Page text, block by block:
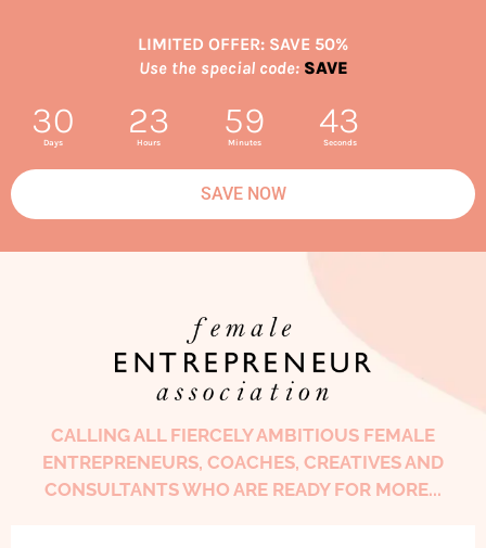
LIMITED OFFER: SAVE 50%
Use the special code: SAVE
30
Days
23
Hours
59
Minutes
42
Seconds
SAVE NOW
CALLING ALL FIERCELY AMBITIOUS FEMALE
ENTREPRENEURS, COACHES, CREATIVES AND
CONSULTANTS WHO ARE READY FOR MORE...